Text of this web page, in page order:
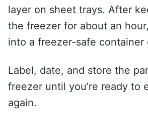
layer on sheet trays. After
the freezer for about an
into a freezer-safe container
Label, date, and store the
freezer until you’re ready to
again.